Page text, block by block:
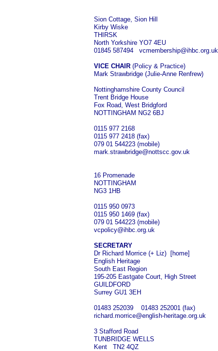
Sion Cottage, Sion Hill
Kirby Wiske
THIRSK
North Yorkshire YO7 4EU
01845 587494 vcmembership@ihbc.org.uk
VICE CHAIR (Policy & Practice)
Mark Strawbridge (Julie-Anne Renfrew)
Nottinghamshire County Council
Trent Bridge House
Fox Road, West Bridgford
NOTTINGHAM NG2 6BJ
0115 977 2168
0115 977 2418 (fax)
079 01 544223 (mobile)
mark.strawbridge@nottscc.gov.uk
16 Promenade
NOTTINGHAM
NG3 1HB
0115 950 0973
0115 950 1469 (fax)
079 01 544223 (mobile)
vcpolicy@ihbc.org.uk
SECRETARY
Dr Richard Morrice (+ Liz) [home]
English Heritage
South East Region
195-205 Eastgate Court, High Street
GUILDFORD
Surrey GU1 3EH
01483 252039 01483 252001 (fax)
richard.morrice@english-heritage.org.uk
3 Stafford Road
TUNBRIDGE WELLS
Kent TN2 4QZ